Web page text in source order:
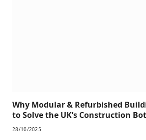
Why Modular & Refurbished
to Solve the UK’s Construction
28/10/2025